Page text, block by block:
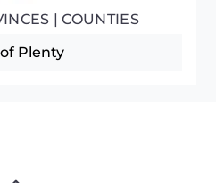
| COUNTIES
Plenty